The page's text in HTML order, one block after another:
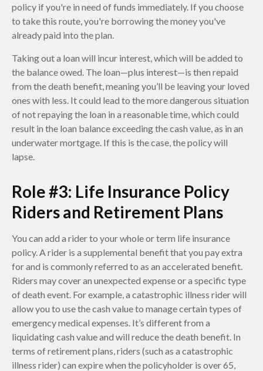
policy if you're in need of funds immediately. If you choose
to take this route, you're borrowing the money you've
already paid into the plan.
Taking out a loan will incur interest, which will be added to
the balance owed. The loan—plus interest—is then repaid
from the death benefit, meaning you’ll be leaving your loved
ones with less. It could lead to the more dangerous situation
of not repaying the loan in a reasonable time, which could
result in the loan balance exceeding the cash value, as in an
underwater mortgage. If this is the case, the policy will
lapse.
Role #3: Life Insurance Policy
Riders and Retirement Plans
You can add a rider to your whole or term life insurance
policy. A rider is a supplemental benefit that you pay extra
for and is commonly referred to as an accelerated benefit.
Riders may cover an unexpected expense or a specific type
of death event. For example, a catastrophic illness rider will
allow you to use the cash value to manage certain types of
emergency medical expenses. It’s different from a
liquidating cash value and will reduce the death benefit. In
terms of retirement plans, riders (such as a catastrophic
illness rider) can expire when the policyholder is over 65,